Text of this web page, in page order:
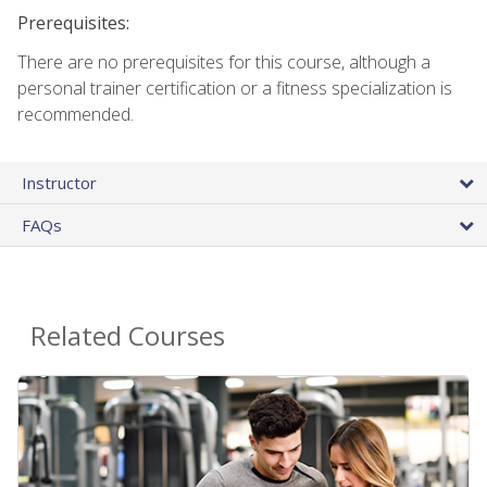
Prerequisites:
There are no prerequisites for this course, although a
personal trainer certification or a fitness specialization is
recommended.
Instructor
FAQs
Related Courses